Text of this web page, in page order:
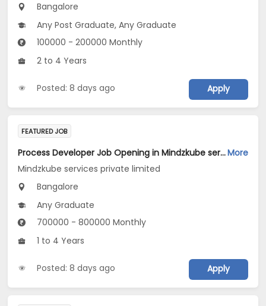
Bangalore
Any Post Graduate, Any Graduate
100000 - 200000 Monthly
2 to 4 Years
Posted: 8 days ago Apply
FEATURED JOB
Process Developer Job Opening in Mindzkube services private limited at BengaluruMore
Mindzkube services private limited
Bangalore
Any Graduate
700000 - 800000 Monthly
1 to 4 Years
Posted: 8 days ago Apply